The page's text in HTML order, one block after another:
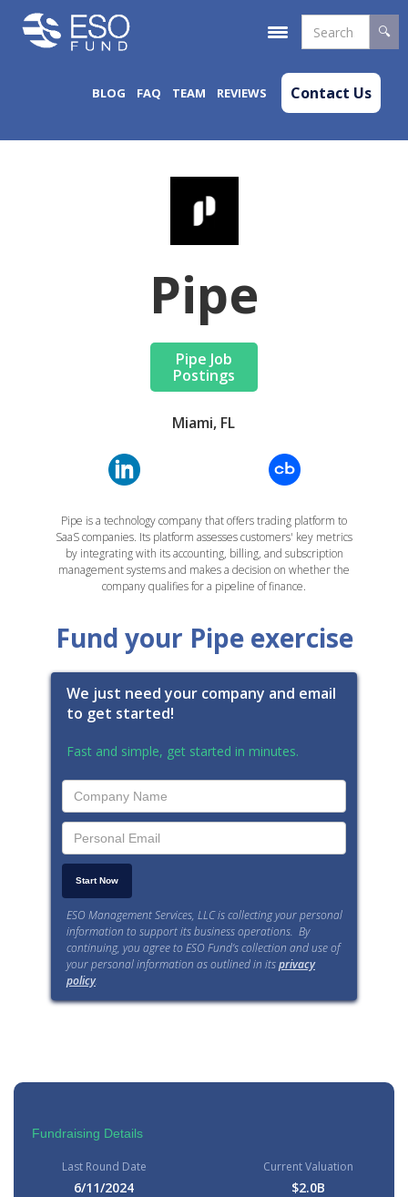
BLOG FAQ TEAM REVIEWS Contact Us
Pipe
Pipe Job
Postings
Miami, FL
Pipe is a technology company that offers trading platform to
SaaS companies. Its platform assesses customers' key metrics
by integrating with its accounting, billing, and subscription
management systems and makes a decision on whether the
company qualifies for a pipeline of finance.
Fund your Pipe exercise
We just need your company and email
to get started!
Fast and simple, get started in minutes.
ESO Management Services, LLC is collecting your personal
information to support its business operations. By
continuing, you agree to ESO Fund’s collection and use of
your personal information as outlined in itsprivacy
policy.
Fundraising Details
Last Round Date
6/11/2024
Current Valuation
$2.0B